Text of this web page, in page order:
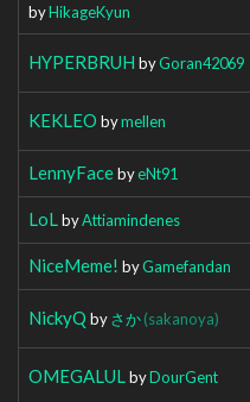
byHikageKyun
HYPERBRUH byGoran42069
KEKLEO bymellen
LennyFacebyeNt91
LoL byAttiamindenes
NiceMeme! byGamefandan
NickyQ byさか(sakanoya)
OMEGALUL byDourGent